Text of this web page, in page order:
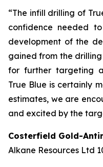
“The infill drilling of
confidence needed
development of the
gained from the
for further targeting
True Blue is certainly
estimates, we are
and excited by the
Costerfield Gold-
Alkane Resources Ltd